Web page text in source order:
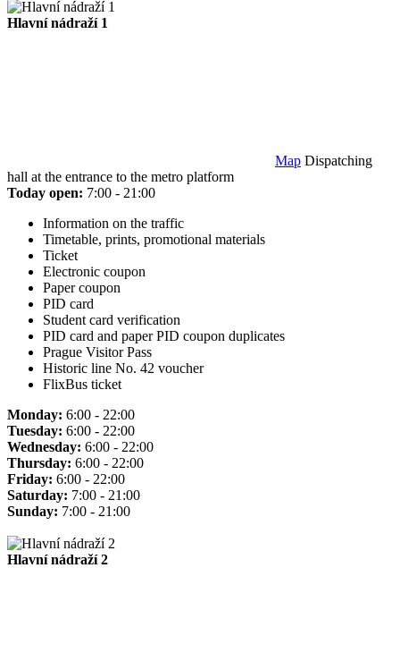
Hlavní nádraží 1
Map Dispatching
hall at the entrance to the metro platform
Today open: 7:00 - 21:00
Information on the traffic
Timetable, prints, promotional materials
Ticket
Electronic coupon
Paper coupon
PID card
Student card verification
PID card and paper PID coupon duplicates
Prague Visitor Pass
Historic line No. 42 voucher
FlixBus ticket
Monday: 6:00 - 22:00
Tuesday: 6:00 - 22:00
Wednesday: 6:00 - 22:00
Thursday: 6:00 - 22:00
Friday: 6:00 - 22:00
Saturday: 7:00 - 21:00
Sunday: 7:00 - 21:00
Hlavní nádraží 2